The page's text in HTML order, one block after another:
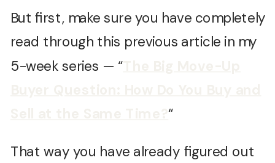
But first, make sure you have completely
read through this previous article in my
5-week series — “
Sell at the Same Time?“
That way you have already figured out